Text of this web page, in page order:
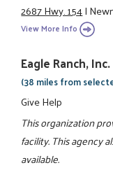
2687 Hwy. 154|
View More Info
Eagle Ranch, Inc.
(38 miles from
Give Help
This organization
facility. This agency
available.